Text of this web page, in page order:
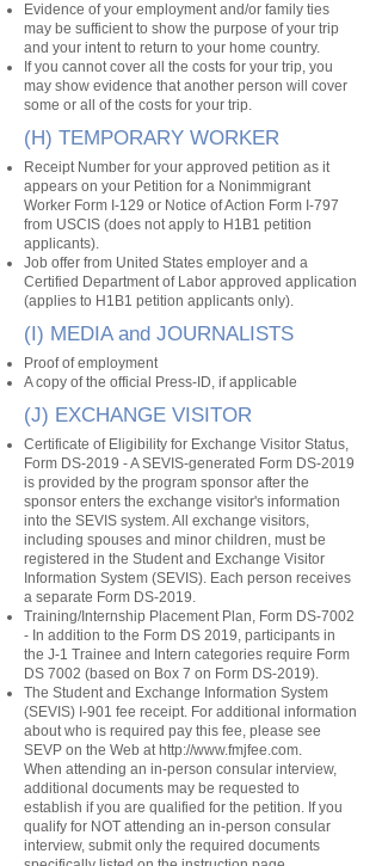
Evidence of your employment and/or family ties
may be sufficient to show the purpose of your trip
and your intent to return to your home country.
If you cannot cover all the costs for your trip, you
may show evidence that another person will cover
some or all of the costs for your trip.
(H) TEMPORARY WORKER
Receipt Number for your approved petition as it
appears on your Petition for a Nonimmigrant
Worker Form I-129 or Notice of Action Form I-797
from USCIS (does not apply to H1B1 petition
applicants).
Job offer from United States employer and a
Certified Department of Labor approved application
(applies to H1B1 petition applicants only).
(I) MEDIA and JOURNALISTS
Proof of employment
A copy of the official Press-ID, if applicable
(J) EXCHANGE VISITOR
Certificate of Eligibility for Exchange Visitor Status,
Form DS-2019 - A SEVIS-generated Form DS-2019
is provided by the program sponsor after the
sponsor enters the exchange visitor's information
into the SEVIS system. All exchange visitors,
including spouses and minor children, must be
registered in the Student and Exchange Visitor
Information System (SEVIS). Each person receives
a separate Form DS-2019.
Training/Internship Placement Plan, Form DS-7002
- In addition to the Form DS 2019, participants in
the J-1 Trainee and Intern categories require Form
DS 7002 (based on Box 7 on Form DS-2019).
The Student and Exchange Information System
(SEVIS) I-901 fee receipt. For additional information
about who is required pay this fee, please see
SEVP on the Web at http://www.fmjfee.com.
When attending an in-person consular interview,
additional documents may be requested to
establish if you are qualified for the petition. If you
qualify for NOT attending an in-person consular
interview, submit only the required documents